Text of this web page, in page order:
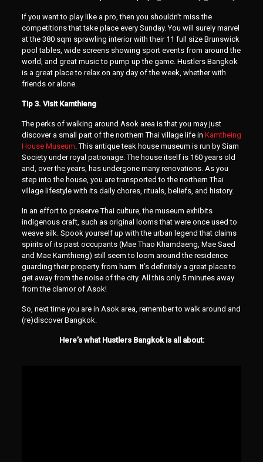
If you want to play like a pro, then you shouldn’t miss the
competitions that take place every Sunday. You will surely marvel
at the 380 sqm sprawling interior with their 11 full size Brunswick
pool tables, wide screens showing sport events from around the
world, and great music to pump up the game. Hustlers Bangkok
is a great place to relax on any day of the week, whether with
friends or alone.
Tip 3. Visit Kamthieng
The perks of walking around Asok area is that you may just
discover a small part of the northern Thai village life in Kamtheing
House Museum. This antique teak house museum is run by Siam
Society under royal patronage. The house itself is 160 years old
and, over the years, has undergone many renovations. As you
step into the house, you are transported to the northern Thai
village lifestyle with its daily chores, rituals, beliefs, and history.
In an effort to preserve Thai culture, the museum exhibits
indigenous craft, such as original looms that were once used to
weave silk. Spook yourself up with the urban legend that claims
spirits of its past occupants (Mae Thao Khamdaeng, Mae Saed
and Mae Kamthieng) still seem to loom around the residence
guarding their property from harm. It’s definitely a great place to
get away from the noise of the city. All this only 5 minutes away
from the clamor of Asok!
So, next time you are in Asok area, remember to walk around and
(re)discover Bangkok.
Here’s what Hustlers Bangkok is all about: